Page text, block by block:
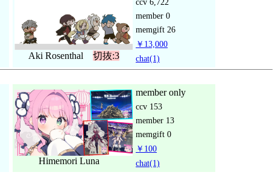
Aki Rosenthal 切抜:3
member 0
memgift 26
￥13,000
chat(1)
Himemori Luna
member only
ccv 153
member 13
memgift 0
￥100
chat(1)